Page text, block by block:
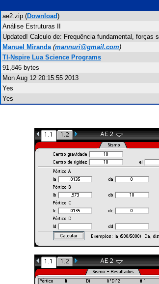
ae2.zip (Download)
Análise Estruturas II
Updated! Calculo de: Frequência fundamental,
Manuel Miranda (mannuri@gmail.com)
TI-Nspire Lua Science Programs
91,846 bytes
Mon Aug 12 20:15:55 2013
Yes
Yes